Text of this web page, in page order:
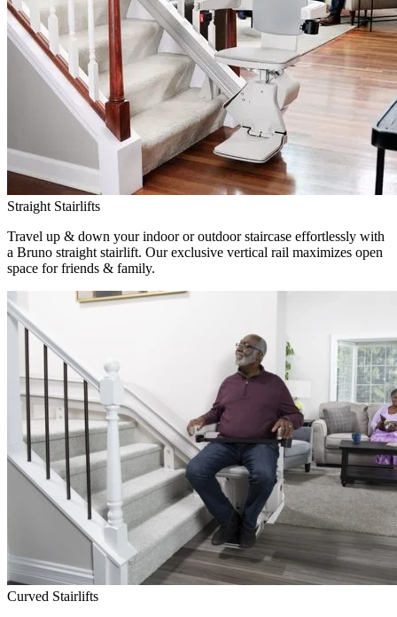
Straight Stairlifts
Travel up & down your indoor or outdoor staircase effortlessly with
a Bruno straight stairlift. Our exclusive vertical rail maximizes open
space for friends & family.
Curved Stairlifts